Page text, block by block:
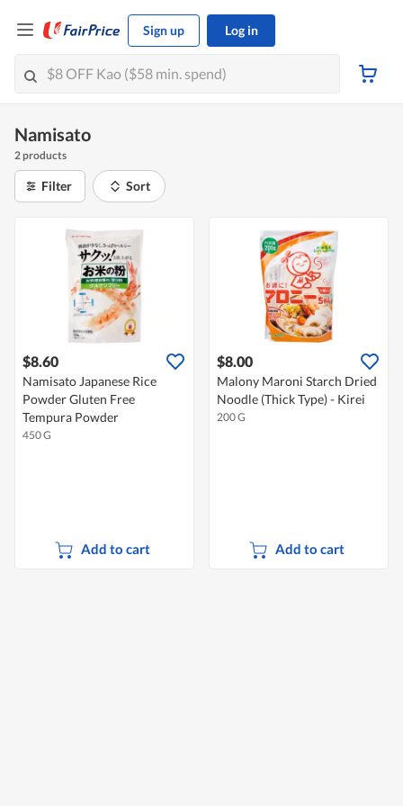
Sign up Log in
Namisato
2 products
Filter Sort
$8.60
Namisato Japanese Rice
Powder Gluten Free
Tempura Powder
450 G
Add to cart
$8.00
Malony Maroni Starch Dried
Noodle (Thick Type) - Kirei
200 G
Add to cart